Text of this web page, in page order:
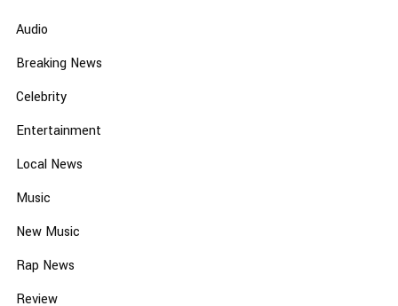
Audio
Breaking News
Celebrity
Entertainment
Local News
Music
New Music
Rap News
Review